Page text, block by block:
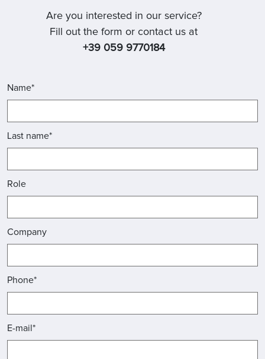
Are you interested in our service?
Fill out the form or contact us at
+39 059 9770184
Name*
Last name*
Role
Company
Phone*
E-mail*